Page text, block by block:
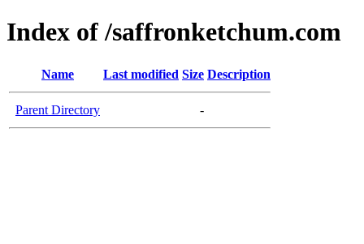
Index of /saffronketchum.com
Name Last modified Size Description
Parent Directory -